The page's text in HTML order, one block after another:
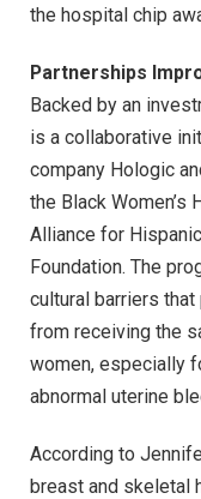
the hospital chip
Partnerships
Backed by an
is a collaborative
company Hologic
the Black Women’s
Alliance for
Foundation. The
cultural barriers
from receiving the
women, especially
abnormal uterine
According to
breast and skeletal